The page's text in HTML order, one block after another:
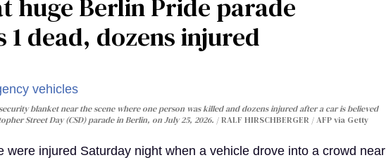
huge Berlin Pride parade
dead, dozens injured
blanket near the scene where one person was killed and dozens injured after a car is believed
Street Day (CSD) parade in Berlin, on July 25, 2026.
RALF HIRSCHBERGER / AFP via Getty
were injured Saturday night when a vehicle drove into a crowd near